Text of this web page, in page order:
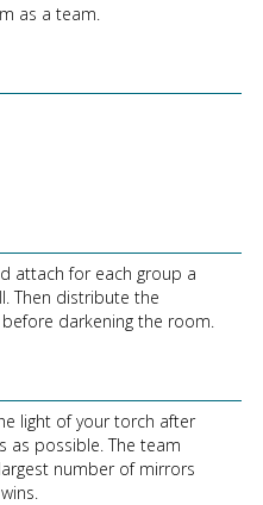
as a team.
attach for each group a
Then distribute the
darkening the room.
light of your torch after
as possible. The team
number of mirrors